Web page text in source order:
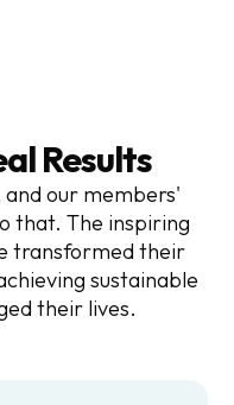
Results
and our members'
that. The inspiring
transformed their
sustainable
their lives.